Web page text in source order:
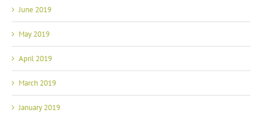
June 2019
May 2019
April 2019
March 2019
January 2019